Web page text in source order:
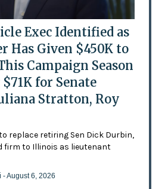
Exec Identified as
Has Given $450K to
Campaign Season
for Senate
Stratton, Roy
replace retiring Sen Dick Durbin,
firm to Illinois as lieutenant
- August 6, 2026